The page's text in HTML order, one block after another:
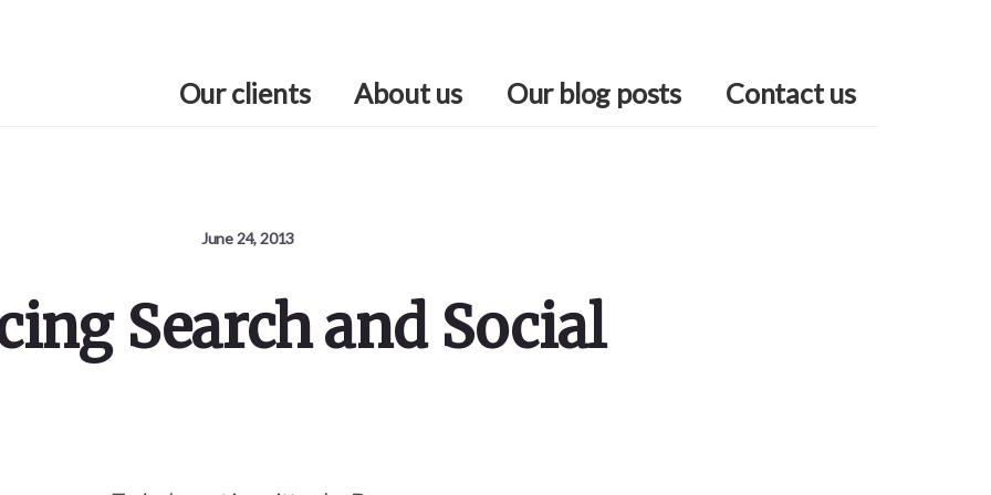
Our clients About us Our blog posts Contact us
June 24, 2013
Search and Social